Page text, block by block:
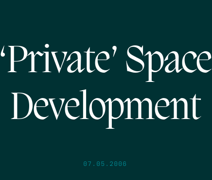
‘Private’ Space
Development
07.05.2006